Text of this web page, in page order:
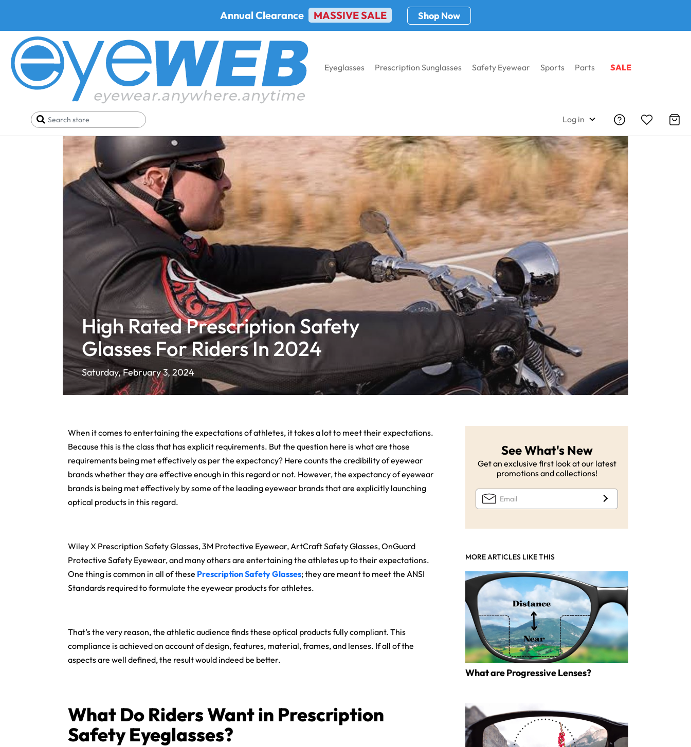
Annual Clearance MASSIVE SALE Shop Now
Eyeglasses Prescription Sunglasses Safety Eyewear Sports Parts SALE
Log in
Home High Rated Prescription Safety Glasses For Riders In 2024
High Rated Prescription Safety
Glasses For Riders In 2024
Saturday, February 3, 2024
When it comes to entertaining the expectations of athletes, it takes a lot to meet their expectations.
Because this is the class that has explicit requirements. But the question here is what are those
requirements being met effectively as per the expectancy? Here counts the credibility of eyewear
brands whether they are effective enough in this regard or not. However, the expectancy of eyewear
brands is being met effectively by some of the leading eyewear brands that are explicitly launching
optical products in this regard.
Wiley X Prescription Safety Glasses, 3M Protective Eyewear, ArtCraft Safety Glasses, OnGuard
Protective Safety Eyewear, and many others are entertaining the athletes up to their expectations.
One thing is common in all of these Prescription Safety Glasses; they are meant to meet the ANSI
Standards required to formulate the eyewear products for athletes.
That’s the very reason, the athletic audience finds these optical products fully compliant. This
compliance is achieved on account of design, features, material, frames, and lenses. If all of the
aspects are well defined, the result would indeed be better.
What Do Riders Want in Prescription
Safety Eyeglasses?
See What's New
Get an exclusive first look at our latest
promotions and collections!
MORE ARTICLES LIKE THIS
What are Progressive Lenses?